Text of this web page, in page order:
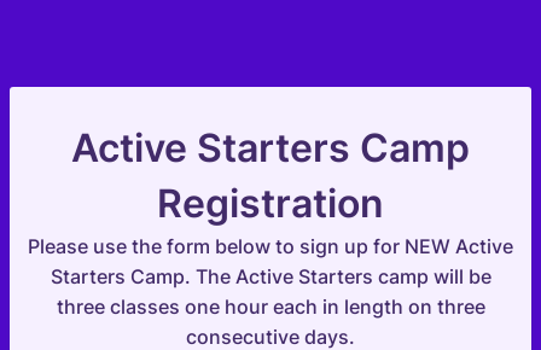
Active Starters Camp
Registration
Please use the form below to sign up for NEW Active
Starters Camp. The Active Starters camp will be
three classes one hour each in length on three
consecutive days.